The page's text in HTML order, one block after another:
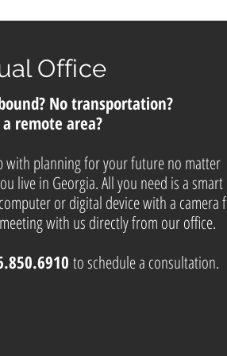
Office
No transportation?
remote area?
with planning for your future no matter
live in Georgia. All you need is a smart
or digital device with a camera
with us directly from our office.
to schedule a consultation.